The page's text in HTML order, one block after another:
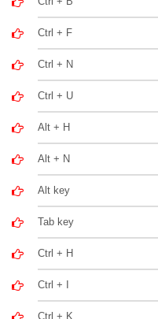
Ctrl + F
Ctrl + N
Ctrl + U
Alt + H
Alt + N
Alt key
Tab key
Ctrl + H
Ctrl + I
Ctrl + K